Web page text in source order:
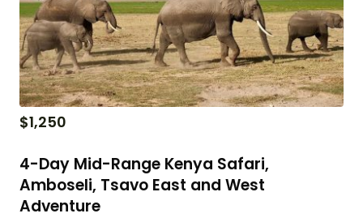
$1,250
4-Day Mid-Range Kenya Safari,
Amboseli, Tsavo East and West
Adventure